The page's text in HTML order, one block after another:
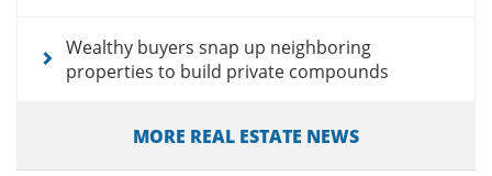
Wealthy buyers snap up neighboring
properties to build private compounds
MORE REAL ESTATE NEWS